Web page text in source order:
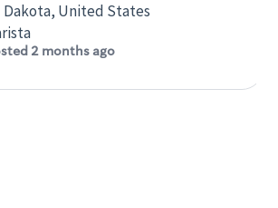
Dakota, United States
2 months ago